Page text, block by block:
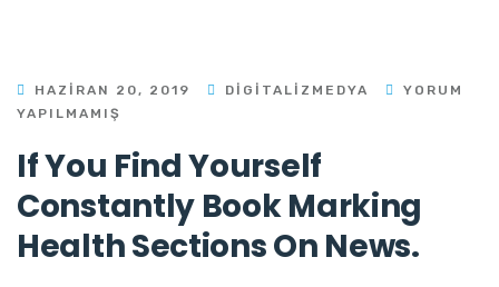
HAZIRAN 20, 2019 DIGITALIZMEDYA
YORUM
YAPILMAMIŞ
If You Find Yourself
Constantly Book Marking
Health Sections On News.